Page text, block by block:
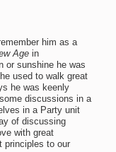
him as a
Agein
or sunshine he was
used to walk great
he was keenly
discussions in a
in a Party unit
of discussing
with great
principles to our